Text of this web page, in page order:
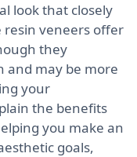
look that closely
resin veneers offer
they
and may be more
your
the benefits
you make an
goals,